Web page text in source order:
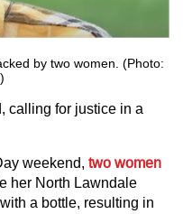
by two women. (Photo:
calling for justice in a
weekend, two women
her North Lawndale
a bottle, resulting in